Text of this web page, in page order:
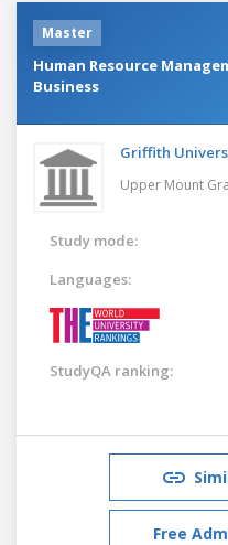
Master
Human Resource
Business
Griffith
Upper Mount
Study mode:
Languages:
StudyQA ranking:
Free